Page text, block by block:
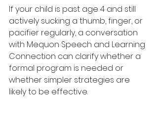
If your child is past age 4 and still
actively sucking a thumb, finger, or
pacifier regularly, a conversation
with Mequon Speech and Learning
Connection can clarify whether a
formal program is needed or
whether simpler strategies are
likely to be effective.